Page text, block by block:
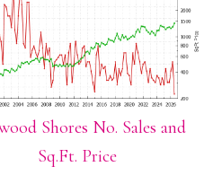
Shores No. Sales and
Sq.Ft. Price